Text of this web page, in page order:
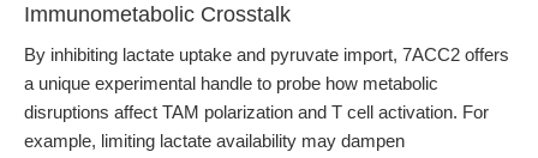
Immunometabolic Crosstalk
By inhibiting lactate uptake and pyruvate import, 7ACC2 offers
a unique experimental handle to probe how metabolic
disruptions affect TAM polarization and T cell activation. For
example, limiting lactate availability may dampen